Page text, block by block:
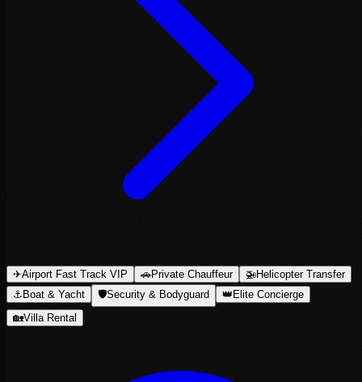
✈Airport Fast Track VIP 🚗Private Chauffeur 🚁Helicopter Transfer
⚓ Boat & Yacht 🛡Security & Bodyguard 👑 Elite Concierge
🏡Villa Rental